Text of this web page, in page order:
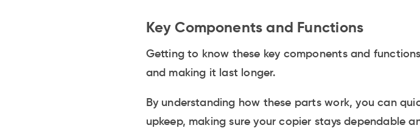
Key Components and Functions
Getting to know these key components and
and making it last longer.
By understanding how these parts work, you can
upkeep, making sure your copier stays dependable